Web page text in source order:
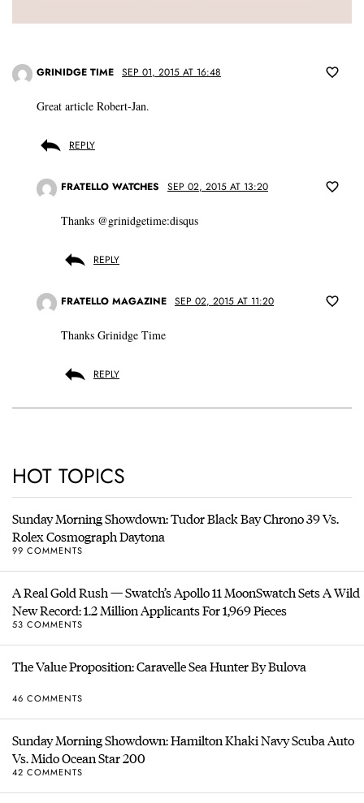
GRINIDGE TIME SEP 01, 2015 AT 16:48
Great article Robert-Jan.
REPLY
FRATELLO WATCHES SEP 02, 2015 AT 13:20
Thanks @grinidgetime:disqus
REPLY
FRATELLO MAGAZINE SEP 02, 2015 AT 11:20
Thanks Grinidge Time
REPLY
HOT TOPICS
Sunday Morning Showdown: Tudor Black Bay Chrono 39 Vs.
Rolex Cosmograph Daytona
99 COMMENTS
A Real Gold Rush — Swatch’s Apollo 11 MoonSwatch Sets A Wild
New Record: 1.2 Million Applicants For 1,969 Pieces
53 COMMENTS
The Value Proposition: Caravelle Sea Hunter By Bulova
46 COMMENTS
Sunday Morning Showdown: Hamilton Khaki Navy Scuba Auto
Vs. Mido Ocean Star 200
42 COMMENTS